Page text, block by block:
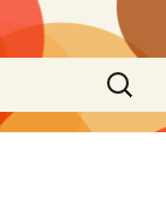
Search
for: